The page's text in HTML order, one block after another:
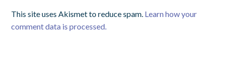
This site uses Akismet to reduce spam. Learn how your
comment data is processed.